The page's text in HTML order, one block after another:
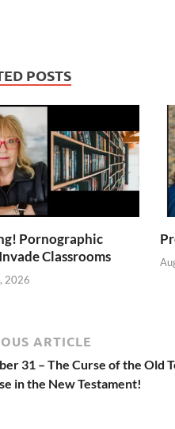
POSTS
Pornographic
Classrooms
2026
ARTICLE
31 – The Curse of the Old
in the New Testament!